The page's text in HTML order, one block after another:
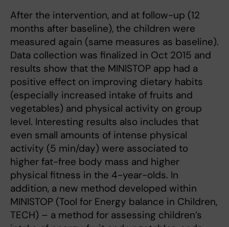
After the intervention, and at follow-up (12
months after baseline), the children were
measured again (same measures as baseline).
Data collection was finalized in Oct 2015 and
results show that the MINISTOP app had a
positive effect on improving dietary habits
(especially increased intake of fruits and
vegetables) and physical activity on group
level. Interesting results also includes that
even small amounts of intense physical
activity (5 min/day) were associated to
higher fat-free body mass and higher
physical fitness in the 4-year-olds. In
addition, a new method developed within
MINISTOP (Tool for Energy balance in Children,
TECH) – a method for assessing children’s